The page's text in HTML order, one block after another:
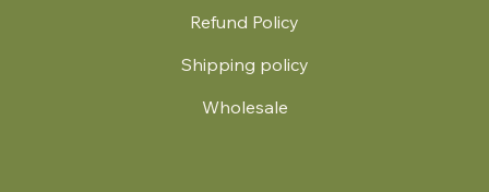
Refund Policy
Shipping policy
Wholesale